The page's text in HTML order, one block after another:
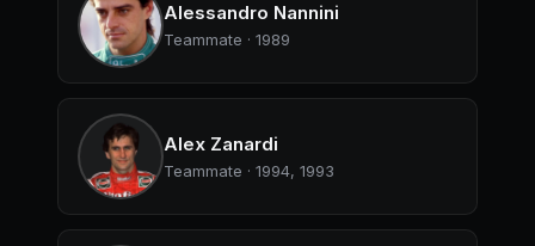
Alessandro Nannini
Teammate · 1989
Alex Zanardi
Teammate · 1994, 1993